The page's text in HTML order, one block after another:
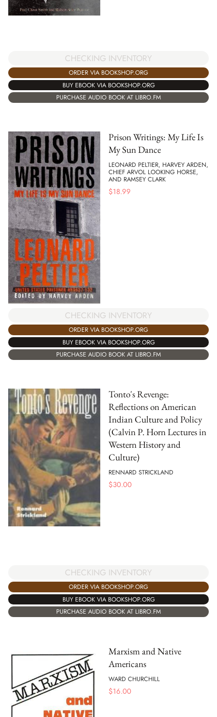
CHECKING INVENTORY
ORDER VIA BOOKSHOP.ORG
BUY EBOOK VIA BOOKSHOP.ORG
PURCHASE AUDIO BOOK AT LIBRO.FM
Prison Writings: My Life Is
My Sun Dance
LEONARD PELTIER, HARVEY ARDEN,
CHIEF ARVOL LOOKING HORSE,
AND RAMSEY CLARK
$18.99
CHECKING INVENTORY
ORDER VIA BOOKSHOP.ORG
BUY EBOOK VIA BOOKSHOP.ORG
PURCHASE AUDIO BOOK AT LIBRO.FM
Tonto's Revenge:
Reflections on American
Indian Culture and Policy
(Calvin P. Horn Lectures in
Western History and
Culture)
RENNARD STRICKLAND
$30.00
CHECKING INVENTORY
ORDER VIA BOOKSHOP.ORG
BUY EBOOK VIA BOOKSHOP.ORG
PURCHASE AUDIO BOOK AT LIBRO.FM
Marxism and Native
Americans
WARD CHURCHILL
$16.00